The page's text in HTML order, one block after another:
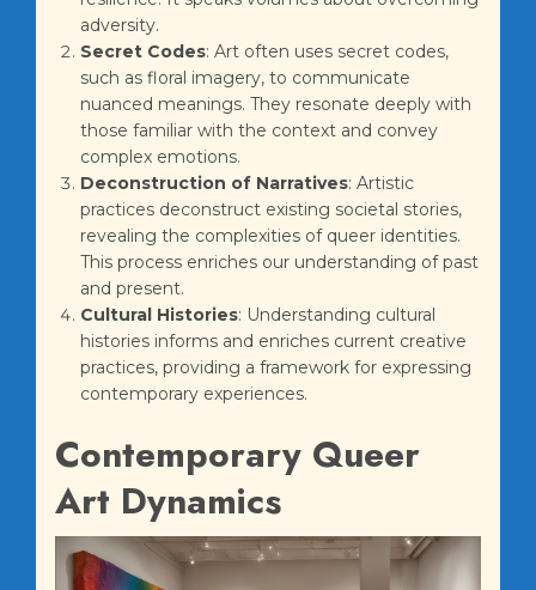
adversity.
Secret Codes: Art often uses secret codes,
such as floral imagery, to communicate
nuanced meanings. They resonate deeply with
those familiar with the context and convey
complex emotions.
Deconstruction of Narratives: Artistic
practices deconstruct existing societal stories,
revealing the complexities of queer identities.
This process enriches our understanding of past
and present.
Cultural Histories: Understanding cultural
histories informs and enriches current creative
practices, providing a framework for expressing
contemporary experiences.
Contemporary Queer
Art Dynamics